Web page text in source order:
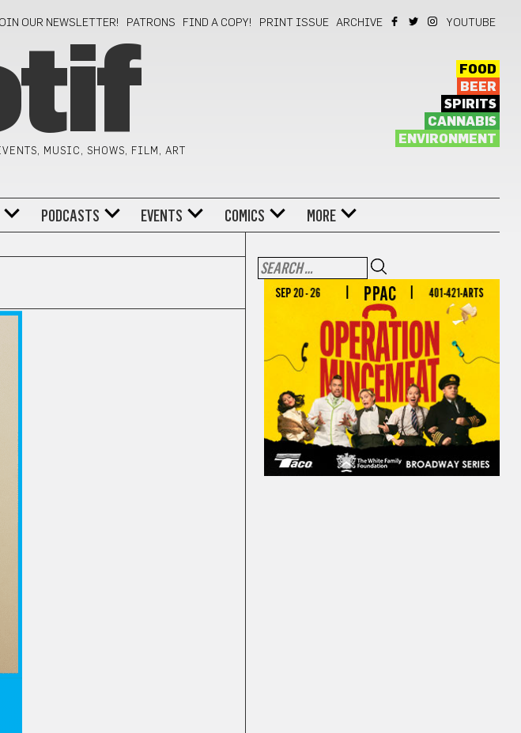
OUR NEWSLETTER! PATRONS FIND A COPY! PRINT ISSUE ARCHIVE YOUTUBE
MUSIC, SHOWS, FILM, ART
FOOD
BEER
SPIRITS
CANNABIS
ENVIRONMENT
PODCASTS EVENTS COMICS MORE